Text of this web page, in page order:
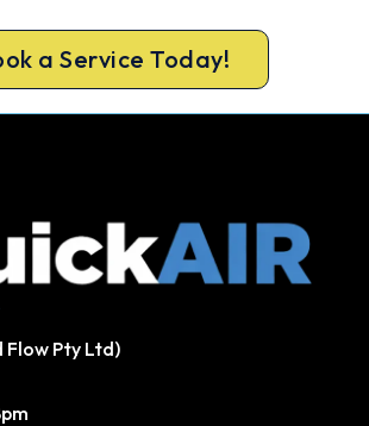
a Service Today!
Flow Pty Ltd)